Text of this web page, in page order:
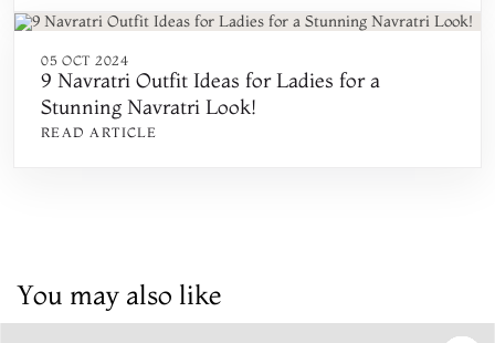
05 OCT 2024
9 Navratri Outfit Ideas for Ladies for a
Stunning Navratri Look!
READ ARTICLE
You may also like